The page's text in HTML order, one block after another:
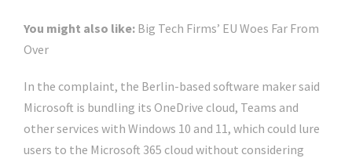
You might also like: Big Tech Firms’ EU Woes Far From
Over
In the complaint, the Berlin-based software maker said
Microsoft is bundling its OneDrive cloud, Teams and
other services with Windows 10 and 11, which could lure
users to the Microsoft 365 cloud without considering